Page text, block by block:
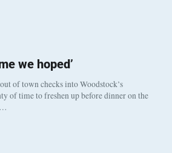
we hoped’
of town checks into Woodstock’s
of time to freshen up before dinner on the